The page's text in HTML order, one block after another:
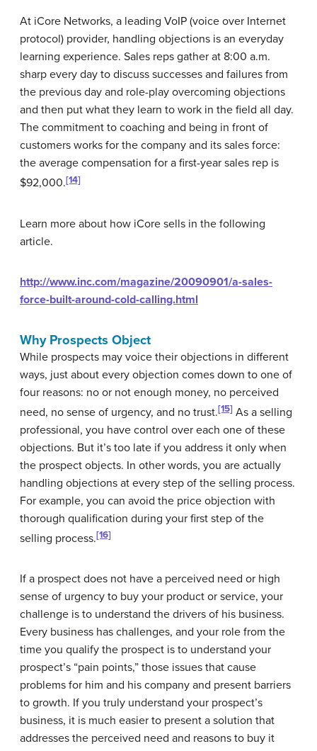
At iCore Networks, a leading VoIP (voice over Internet
protocol) provider, handling objections is an everyday
learning experience. Sales reps gather at 8:00 a.m.
sharp every day to discuss successes and failures from
the previous day and role-play overcoming objections
and then put what they learn to work in the field all day.
The commitment to coaching and being in front of
customers works for the company and its sales force:
the average compensation for a first-year sales rep is
$92,000.[14]
Learn more about how iCore sells in the following
article.
http://www.inc.com/magazine/20090901/a-sales-
force-built-around-cold-calling.html
Why Prospects Object
While prospects may voice their objections in different
ways, just about every objection comes down to one of
four reasons: no or not enough money, no perceived
need, no sense of urgency, and no trust.[15] As a selling
professional, you have control over each one of these
objections. But it’s too late if you address it only when
the prospect objects. In other words, you are actually
handling objections at every step of the selling process.
For example, you can avoid the price objection with
thorough qualification during your first step of the
selling process.[16]
If a prospect does not have a perceived need or high
sense of urgency to buy your product or service, your
challenge is to understand the drivers of his business.
Every business has challenges, and your role from the
time you qualify the prospect is to understand your
prospect’s “pain points,” those issues that cause
problems for him and his company and present barriers
to growth. If you truly understand your prospect’s
business, it is much easier to present a solution that
addresses the perceived need and reasons to buy it